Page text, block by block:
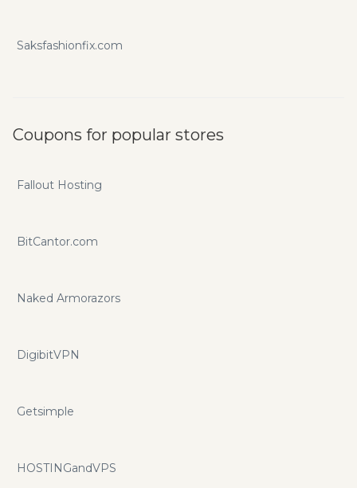
Saksfashionfix.com
Coupons for popular stores
Fallout Hosting
BitCantor.com
Naked Armorazors
DigibitVPN
Getsimple
HOSTINGandVPS